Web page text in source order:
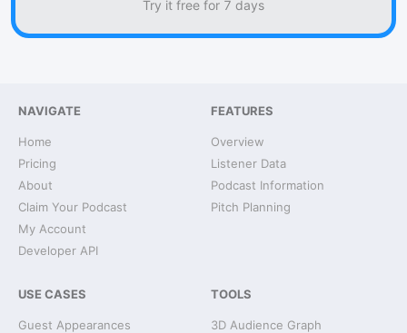
Try it free for 7 days
NAVIGATE
Home
Pricing
About
Claim Your Podcast
My Account
Developer API
FEATURES
Overview
Listener Data
Podcast Information
Pitch Planning
USE CASES
Guest Appearances
TOOLS
3D Audience Graph